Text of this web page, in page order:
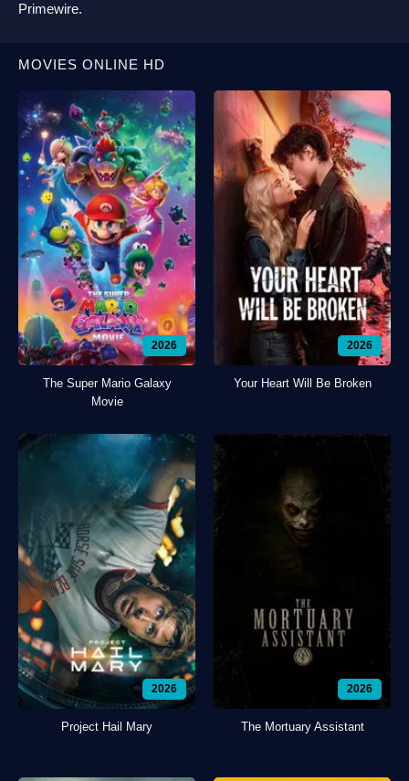
Primewire.
MOVIES ONLINE HD
2026
The Super Mario Galaxy
Movie
2026
Your Heart Will Be Broken
2026
Project Hail Mary
2026
The Mortuary Assistant